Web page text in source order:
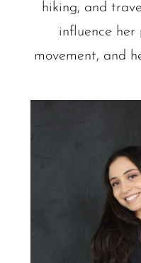
hiking, and
influence her
movement, and